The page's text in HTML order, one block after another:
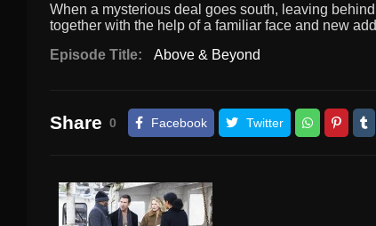
When a mysterious deal goes south, leaving
together with the help of a familiar face and new
Episode Title:
Above & Beyond
Share 0 Facebook Twitter